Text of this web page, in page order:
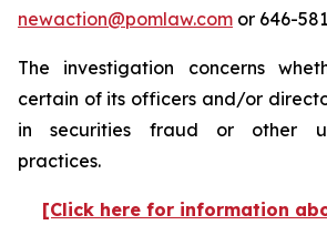
newaction@pomlaw.com or 646-
The investigation concerns
certain of its officers and/or
in securities fraud or other
practices.
[Click here for information